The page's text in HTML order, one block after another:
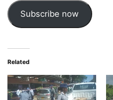
Subscribe now
Related